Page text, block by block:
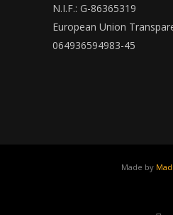
N.I.F.: G-86365319
European Union
064936594983-45
Made by